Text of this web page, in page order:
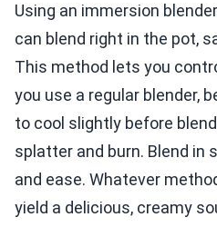
Using an immersion
can blend right in the pot,
This method lets you
you use a regular blender,
to cool slightly before
splatter and burn. Blend
and ease. Whatever
yield a delicious, creamy